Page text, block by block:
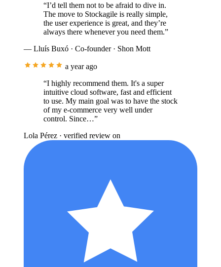
“I’d tell them not to be afraid to dive in.
The move to Stockagile is really simple,
the user experience is great, and they’re
always there whenever you need them.”
— Lluís Buxó · Co-founder · Shon Mott
a year ago
“I highly recommend them. It's a super
intuitive cloud software, fast and efficient
to use. My main goal was to have the stock
of my e-commerce very well under
control. Since…”
Lola Pérez · verified review on